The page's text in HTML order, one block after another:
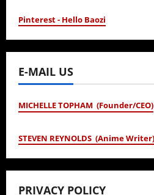
Pinterest - Hello Baozi
E-MAIL US
MICHELLE TOPHAM (Founder/CEO)
STEVEN REYNOLDS (Anime Writer)
PRIVACY POLICY